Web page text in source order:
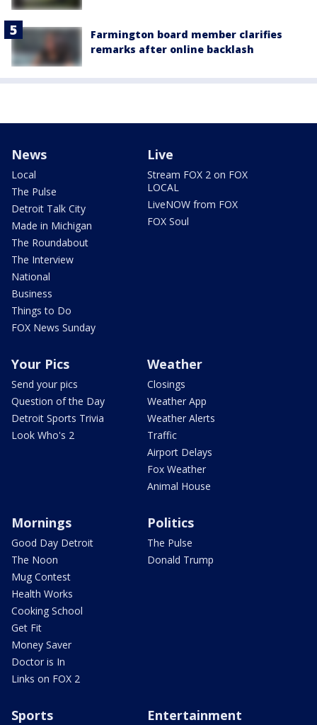
Farmington board member clarifies
remarks after online backlash
News
Local
The Pulse
Detroit Talk City
Made in Michigan
The Roundabout
The Interview
National
Business
Things to Do
FOX News Sunday
Live
Stream FOX 2 on FOX
LOCAL
LiveNOW from FOX
FOX Soul
Your Pics
Send your pics
Question of the Day
Detroit Sports Trivia
Look Who's 2
Weather
Closings
Weather App
Weather Alerts
Traffic
Airport Delays
Fox Weather
Animal House
Mornings
Good Day Detroit
The Noon
Mug Contest
Health Works
Cooking School
Get Fit
Money Saver
Doctor is In
Links on FOX 2
Politics
The Pulse
Donald Trump
Sports Entertainment